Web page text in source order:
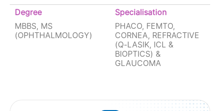
Degree
MBBS, MS
(OPHTHALMOLOGY)
Specialisation
PHACO, FEMTO,
CORNEA, REFRACTIVE
(Q-LASIK, ICL &
BIOPTICS) &
GLAUCOMA